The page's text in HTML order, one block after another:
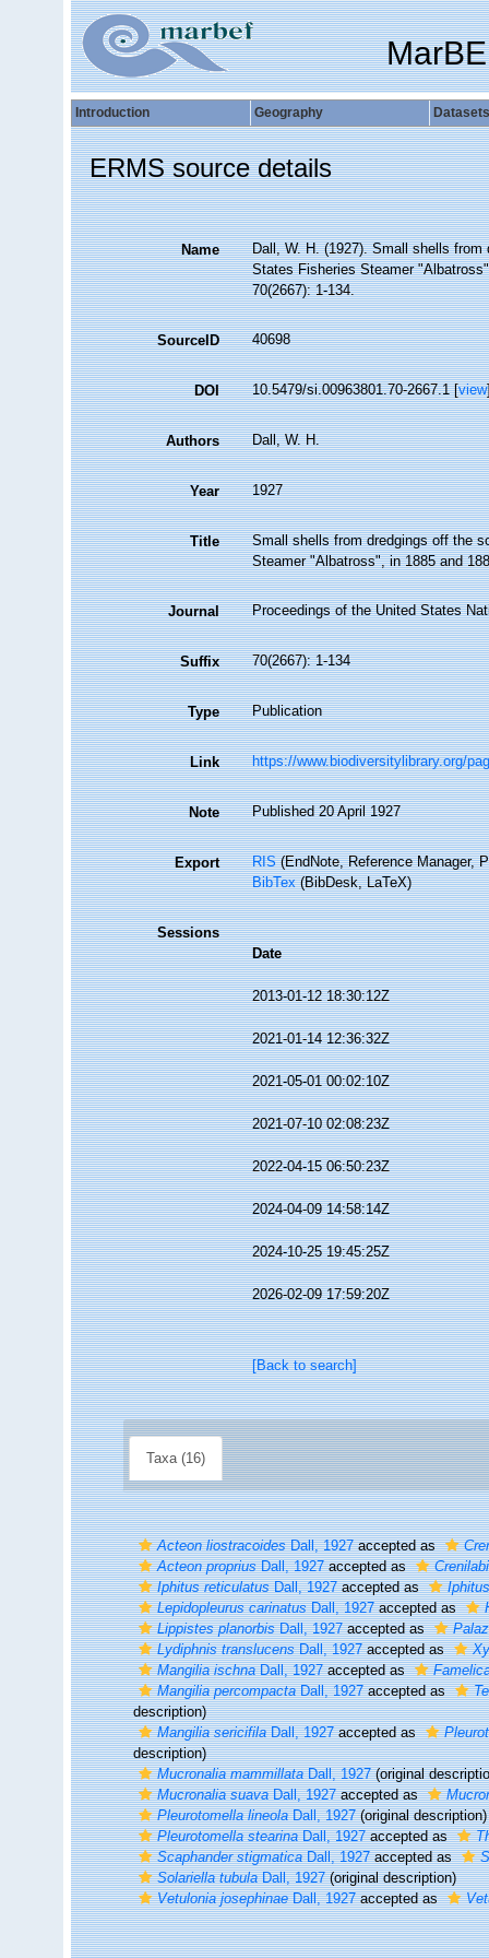
Introduction Geography Datasets
ERMS source details
Name
Dall, W. H. (1927). Small shells
States Fisheries Steamer
70(2667): 1-134.
SourceID 40698
DOI 10.5479/si.00963801.70-2667.1 [view
Authors Dall, W. H.
Year 1927
Title
Small shells from dredgings off the
Steamer "Albatross", in 1885 and
Journal Proceedings of the United States
Suffix 70(2667): 1-134
Type Publication
Link https://www.biodiversitylibrary.org/
Note Published 20 April 1927
Export RIS(EndNote, Reference Manager,
BibTex(BibDesk, LaTeX)
Sessions
Date
2013-01-12 18:30:12Z
2021-01-14 12:36:32Z
2021-05-01 00:02:10Z
2021-07-10 02:08:23Z
2022-04-15 06:50:23Z
2024-04-09 14:58:14Z
2024-10-25 19:45:25Z
2026-02-09 17:59:20Z
[Back to search]
Taxa (16)
Acteon liostracoidesDall, 1927accepted as
Acteon propriusDall, 1927accepted as
Iphitus reticulatusDall, 1927accepted as
Lepidopleurus carinatusDall, 1927accepted as
Lippistes planorbisDall, 1927accepted as
Lydiphnis translucensDall, 1927accepted as
Mangilia ischnaDall, 1927accepted as
Mangilia percompactaDall, 1927accepted as
description)
Mangilia sericifilaDall, 1927accepted as
description)
Mucronalia mammillataDall, 1927(original
Mucronalia suavaDall, 1927accepted as
Pleurotomella lineolaDall, 1927(original description)
Pleurotomella stearinaDall, 1927accepted as
Scaphander stigmaticaDall, 1927accepted as
Solariella tubulaDall, 1927(original description)
Vetulonia josephinaeDall, 1927accepted as